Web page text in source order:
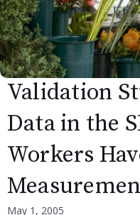
Validation
Data in the
Workers
May 1, 2005